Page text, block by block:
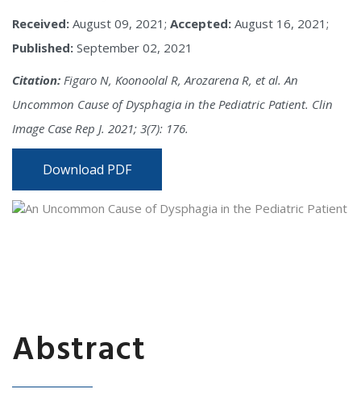
Received: August 09, 2021; Accepted: August 16, 2021;
Published: September 02, 2021
Citation: Figaro N, Koonoolal R, Arozarena R, et al. An
Uncommon Cause of Dysphagia in the Pediatric Patient. Clin
Image Case Rep J. 2021; 3(7): 176.
Download PDF
Abstract